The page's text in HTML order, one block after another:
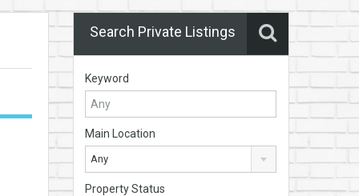
Search Private Listings
Keyword
Main Location
Any
Property Status